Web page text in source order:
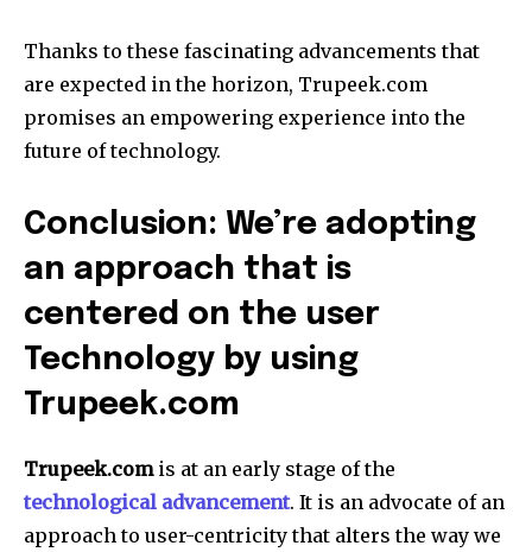
Thanks to these fascinating advancements that
are expected in the horizon, Trupeek.com
promises an empowering experience into the
future of technology.
Conclusion: We’re adopting
an approach that is
centered on the user
Technology by using
Trupeek.com
Trupeek.comis at an early stage of the
technological advancement. It is an advocate of an
approach to user-centricity that alters the way we